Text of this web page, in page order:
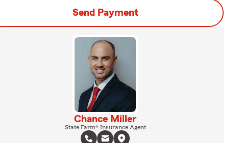
Send Payment
Chance Miller
State Farm® Insurance Agent